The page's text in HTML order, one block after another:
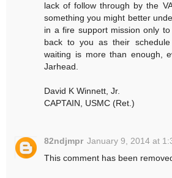
lack of follow through by the
something you might better
in a fire support mission only
back to you as their
waiting is more than enough,
Jarhead.
David K Winnett, Jr.
CAPTAIN, USMC (Ret.)
82ndjmpr January 9, 2014 at
This comment has been